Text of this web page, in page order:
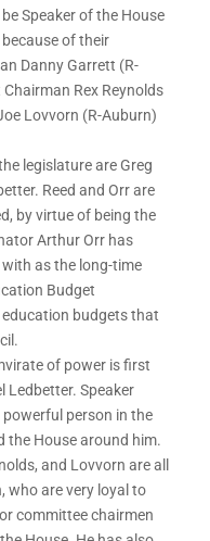
Speaker of the House
of their
Danny Garrett (R-
Rex Reynolds
Lovvorn (R-Auburn)
legislature are Greg
Reed and Orr are
by virtue of being the
Arthur Orr has
as the long-time
Budget
budgets that
of power is first
Ledbetter. Speaker
person in the
the House around him.
and Lovvorn are all
who are very loyal to
committee chairmen